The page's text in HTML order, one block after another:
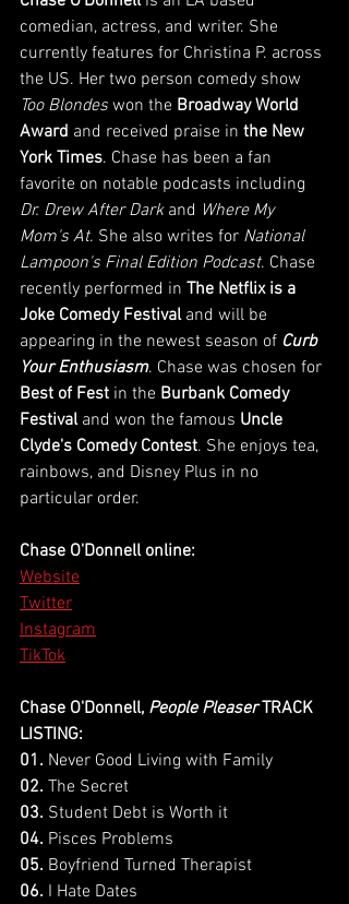
comedian, actress, and writer. She
currently features for Christina P. across
the US. Her two person comedy show
Too Blondes won the Broadway World
Award and received praise in the New
York Times. Chase has been a fan
favorite on notable podcasts including
Dr. Drew After Dark and Where My
Mom's At. She also writes for National
Lampoon's Final Edition Podcast. Chase
recently performed in The Netflix is a
Joke Comedy Festival and will be
appearing in the newest season of Curb
Your Enthusiasm. Chase was chosen for
Best of Fest in the Burbank Comedy
Festival and won the famous Uncle
Clyde's Comedy Contest. She enjoys tea,
rainbows, and Disney Plus in no
particular order.
Chase O'Donnell online:
Website
Twitter
Instagram
TikTok
Chase O'Donnell, People Pleaser TRACK
LISTING:
01. Never Good Living with Family
02. The Secret
03. Student Debt is Worth it
04. Pisces Problems
05. Boyfriend Turned Therapist
06. I Hate Dates